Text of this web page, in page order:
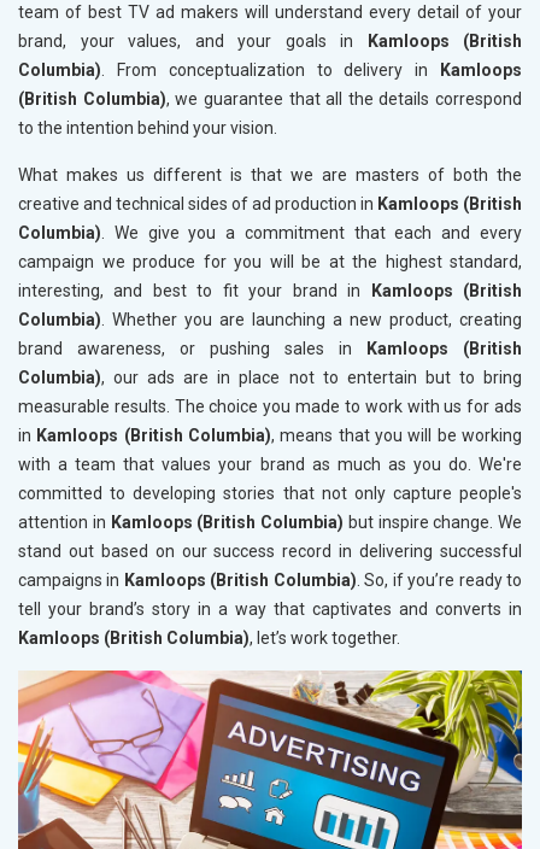
team of best TV ad makers will understand every detail of your
brand, your values, and your goals in
Kamloops (British
Columbia). From conceptualization to delivery in
Kamloops
(British Columbia), we guarantee that all the details correspond
to the intention behind your vision.
What makes us different is that we are masters of both the
creative and technical sides of ad production in Kamloops (British
Columbia). We give you a commitment that each and every
campaign we produce for you will be at the highest standard,
interesting, and best to fit your brand in
Kamloops (British
Columbia). Whether you are launching a new product, creating
brand awareness, or pushing sales in
Kamloops (British
Columbia), our ads are in place not to entertain but to bring
measurable results. The choice you made to work with us for ads
in Kamloops (British Columbia), means that you will be working
with a team that values your brand as much as you do. We're
committed to developing stories that not only capture people's
attention in Kamloops (British Columbia) but inspire change. We
stand out based on our success record in delivering successful
campaigns in Kamloops (British Columbia). So, if you’re ready to
tell your brand’s story in a way that captivates and converts in
Kamloops (British Columbia), let’s work together.